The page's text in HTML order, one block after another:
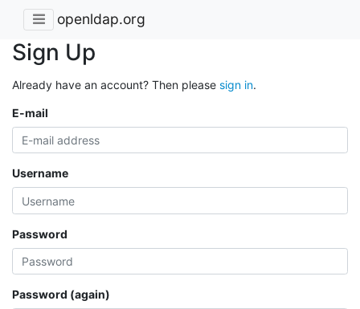
openldap.org
Sign Up
Already have an account? Then please sign in.
E-mail
Username
Password
Password (again)